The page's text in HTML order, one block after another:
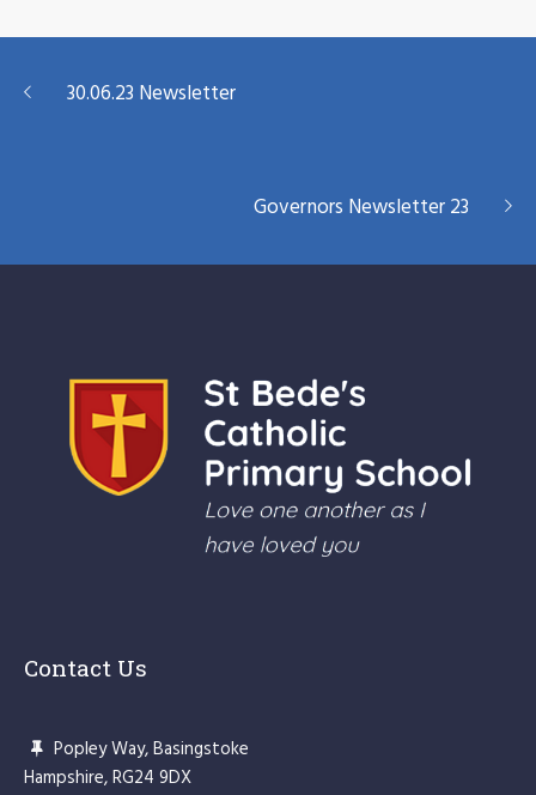
30.06.23 Newsletter
Governors Newsletter 23
Contact Us
Popley Way, Basingstoke
Hampshire, RG24 9DX